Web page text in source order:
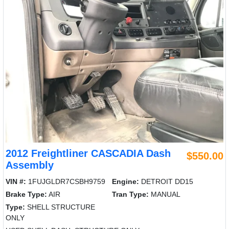
2012 Freightliner CASCADIA Dash
Assembly
$550.00
VIN #: 1FUJGLDR7CSBH9759 Engine: DETROIT DD15
Brake Type: AIR Tran Type: MANUAL
Type: SHELL STRUCTURE
ONLY